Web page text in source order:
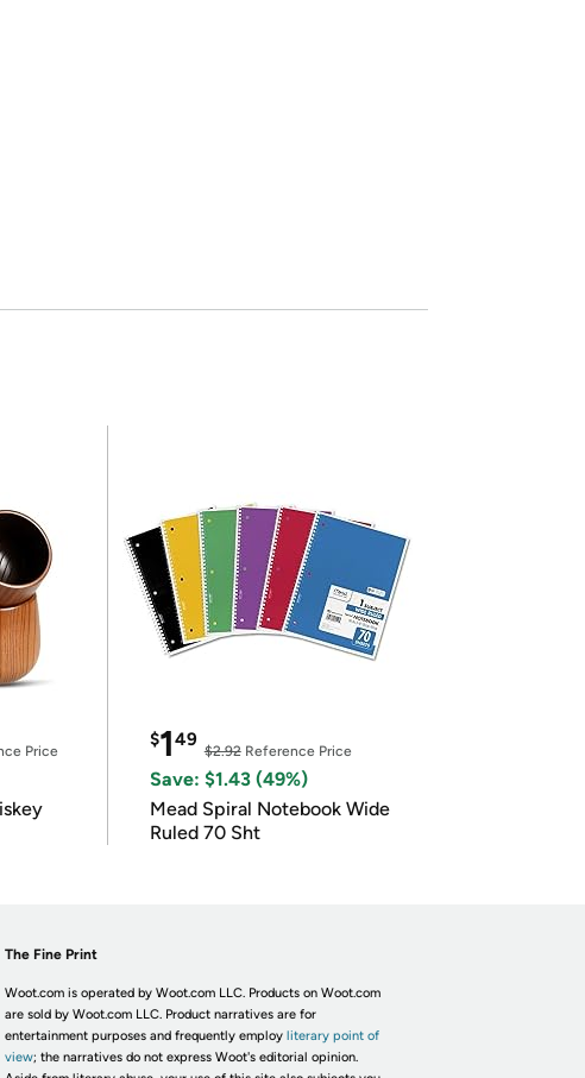
Price
$149
$2.92Reference Price
Save: $1.43 (49%)
Mead Spiral Notebook Wide
Ruled 70 Sht
The Fine Print
Woot.com is operated by Woot.com LLC. Products on Woot.com
are sold by Woot.com LLC. Product narratives are for
entertainment purposes and frequently employ literary point of
view; the narratives do not express Woot's editorial opinion.